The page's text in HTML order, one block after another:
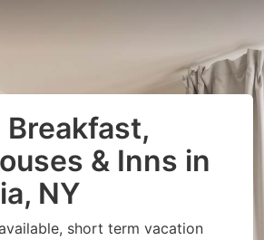
Breakfast,
& Inns in
NY
short term vacation